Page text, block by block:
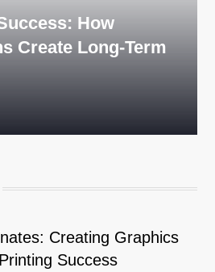
How
Create Long-Term
Creating Graphics
Success